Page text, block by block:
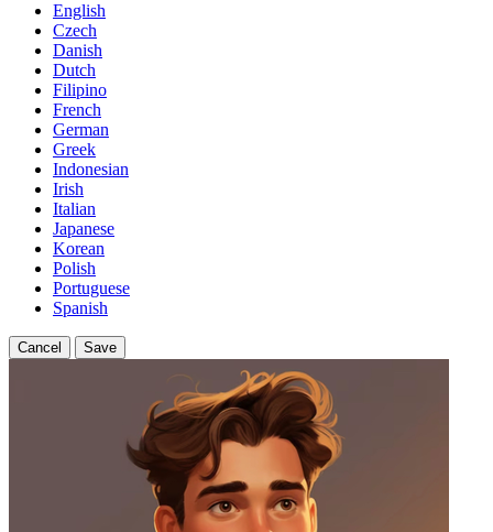
English
Czech
Danish
Dutch
Filipino
French
German
Greek
Indonesian
Irish
Italian
Japanese
Korean
Polish
Portuguese
Spanish
Cancel Save